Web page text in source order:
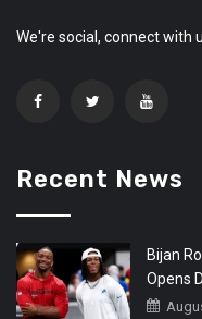
We're social, connect with
Recent News
Bijan
Opens